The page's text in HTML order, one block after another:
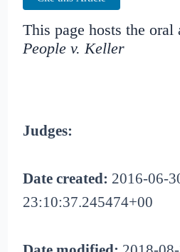
This page hosts the oral
People v. Keller
Judges:
Date created: 2016-06-
23:10:37.245474+00